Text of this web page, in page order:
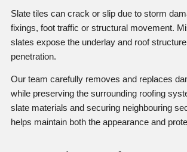
Slate tiles can crack or slip due to storm
fixings, foot traffic or structural movement.
slates expose the underlay and roof
penetration.
Our team carefully removes and replaces
while preserving the surrounding roofing
slate materials and securing neighbouring
helps maintain both the appearance and